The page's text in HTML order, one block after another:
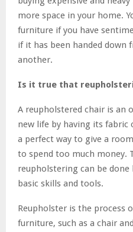
more space in your home.
furniture if you have
if it has been handed down
another.
Is it true that
A reupholstered chair is an
new life by having its fabric
a perfect way to give a
to spend too much money.
reupholstering can be done
basic skills and tools.
Reupholster is the process
furniture, such as a chair